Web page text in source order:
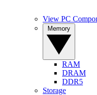
View PC
RAM
DRAM
DDR5
Storage